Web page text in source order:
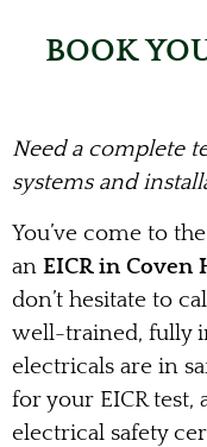
BOOK
Need a complete
systems and
You’ve come to
an EICR in Coven
don’t hesitate to
well-trained, fully
electricals are in
for your EICR
electrical safety